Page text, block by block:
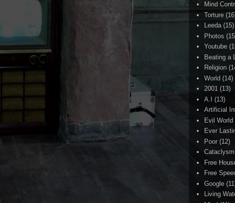
Mind
Torture
Leeda (15)
Photos
Youtube
Beating a
Religion
World (14)
2001 (13)
A.I
(13)
Artificial
Evil World
Ever
Poor (12)
Cataclysm
Free
Free
Google
Living